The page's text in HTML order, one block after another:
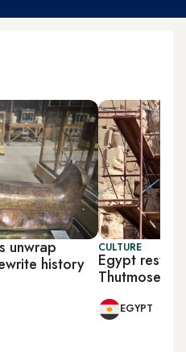
unwrap
history
CULTURE
Egypt
Thutmose II
EGYPT